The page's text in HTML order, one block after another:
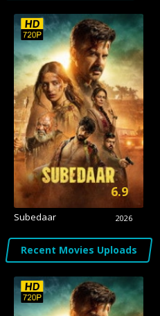
Subedaar 2026
6.9
Recent Movies Uploads